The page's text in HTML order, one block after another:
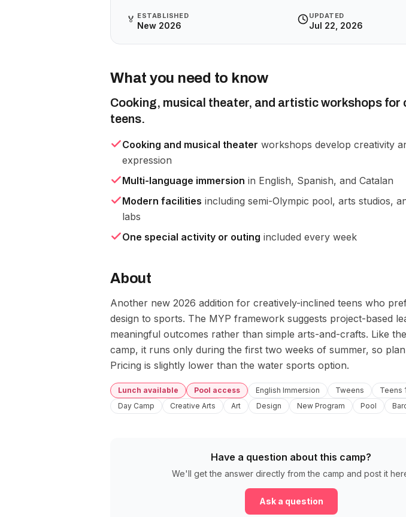
🏅 ESTABLISHED
New 2026
UPDATED
Jul 22, 2026
What you need to know
Cooking, musical theater, and artistic workshops for
teens.
Cooking and musical theater workshops develop creativity
expression
Multi-language immersion in English, Spanish, and Catalan
Modern facilities including semi-Olympic pool, arts studios,
labs
One special activity or outing included every week
About
Another new 2026 addition for creatively-inclined teens who
design to sports. The MYP framework suggests project-based
meaningful outcomes rather than simple arts-and-crafts. Like
camp, it runs only during the first two weeks of summer, so
Pricing is slightly lower than the water sports option.
Lunch available Pool access English Immersion Tweens
Teens
Day Camp
Creative Arts Art Design New Program Pool
Have a question about this camp?
We'll get the answer directly from the camp and post it
Ask a question